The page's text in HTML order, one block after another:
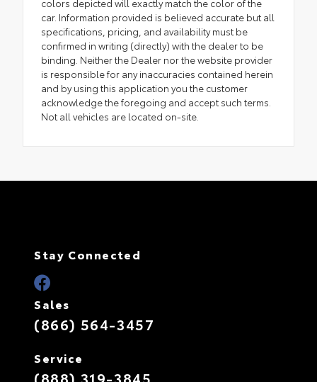
colors depicted will exactly match the color of the
car. Information provided is believed accurate but all
specifications, pricing, and availability must be
confirmed in writing (directly) with the dealer to be
binding. Neither the Dealer nor the website provider
is responsible for any inaccuracies contained herein
and by using this application you the customer
acknowledge the foregoing and accept such terms.
Not all vehicles are located on-site.
Stay Connected
Sales
(866) 564-3457
Service
(888) 319-3845